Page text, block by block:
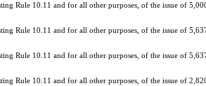
Rule 10.11 and for all other purposes, of the issue of
Rule 10.11 and for all other purposes, of the issue of
Rule 10.11 and for all other purposes, of the issue of
Rule 10.11 and for all other purposes, of the issue of